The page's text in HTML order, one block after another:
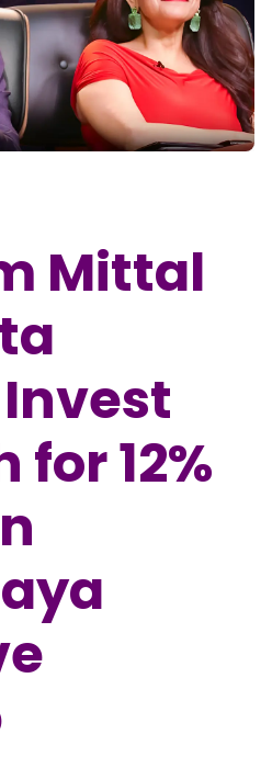
Mittal
for 12%